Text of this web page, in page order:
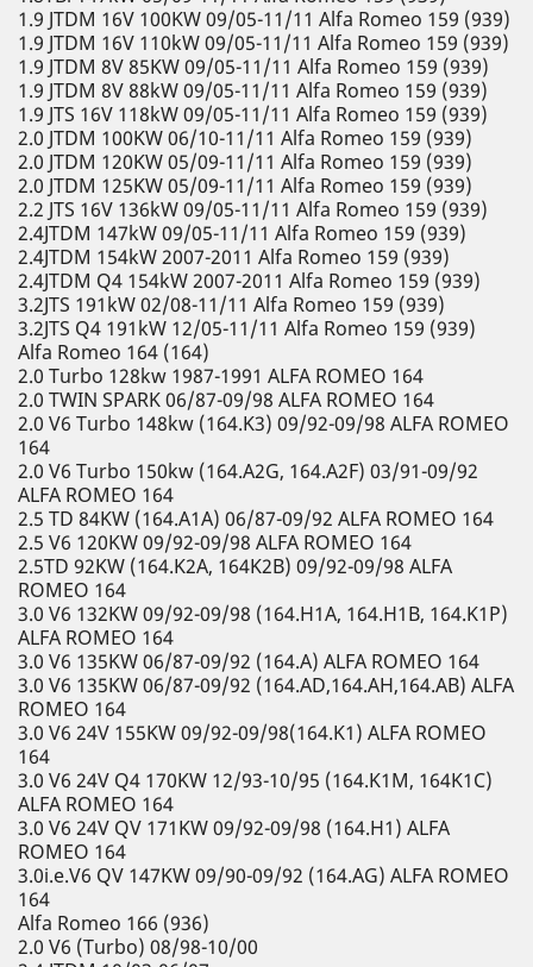
1.9 JTDM 16V 100KW 09/05-11/11 Alfa Romeo 159 (939)
1.9 JTDM 16V 110kW 09/05-11/11 Alfa Romeo 159 (939)
1.9 JTDM 8V 85KW 09/05-11/11 Alfa Romeo 159 (939)
1.9 JTDM 8V 88kW 09/05-11/11 Alfa Romeo 159 (939)
1.9 JTS 16V 118kW 09/05-11/11 Alfa Romeo 159 (939)
2.0 JTDM 100KW 06/10-11/11 Alfa Romeo 159 (939)
2.0 JTDM 120KW 05/09-11/11 Alfa Romeo 159 (939)
2.0 JTDM 125KW 05/09-11/11 Alfa Romeo 159 (939)
2.2 JTS 16V 136kW 09/05-11/11 Alfa Romeo 159 (939)
2.4JTDM 147kW 09/05-11/11 Alfa Romeo 159 (939)
2.4JTDM 154kW 2007-2011 Alfa Romeo 159 (939)
2.4JTDM Q4 154kW 2007-2011 Alfa Romeo 159 (939)
3.2JTS 191kW 02/08-11/11 Alfa Romeo 159 (939)
3.2JTS Q4 191kW 12/05-11/11 Alfa Romeo 159 (939)
Alfa Romeo 164 (164)
2.0 Turbo 128kw 1987-1991 ALFA ROMEO 164
2.0 TWIN SPARK 06/87-09/98 ALFA ROMEO 164
2.0 V6 Turbo 148kw (164.K3) 09/92-09/98 ALFA ROMEO
164
2.0 V6 Turbo 150kw (164.A2G, 164.A2F) 03/91-09/92
ALFA ROMEO 164
2.5 TD 84KW (164.A1A) 06/87-09/92 ALFA ROMEO 164
2.5 V6 120KW 09/92-09/98 ALFA ROMEO 164
2.5TD 92KW (164.K2A, 164K2B) 09/92-09/98 ALFA
ROMEO 164
3.0 V6 132KW 09/92-09/98 (164.H1A, 164.H1B, 164.K1P)
ALFA ROMEO 164
3.0 V6 135KW 06/87-09/92 (164.A) ALFA ROMEO 164
3.0 V6 135KW 06/87-09/92 (164.AD,164.AH,164.AB) ALFA
ROMEO 164
3.0 V6 24V 155KW 09/92-09/98(164.K1) ALFA ROMEO
164
3.0 V6 24V Q4 170KW 12/93-10/95 (164.K1M, 164K1C)
ALFA ROMEO 164
3.0 V6 24V QV 171KW 09/92-09/98 (164.H1) ALFA
ROMEO 164
3.0i.e.V6 QV 147KW 09/90-09/92 (164.AG) ALFA ROMEO
164
Alfa Romeo 166 (936)
2.0 V6 (Turbo) 08/98-10/00